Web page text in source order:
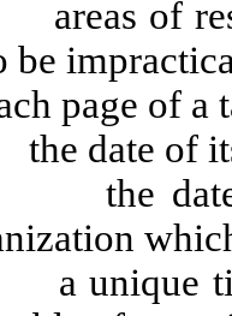
of
be
of a
of its
date of
title